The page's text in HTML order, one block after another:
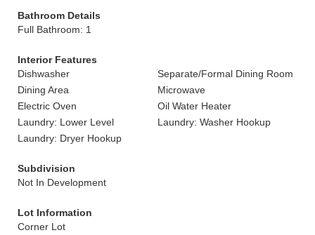
Bathroom Details
Full Bathroom: 1
Interior Features
Dishwasher
Separate/Formal Dining Room
Dining Area
Microwave
Electric Oven
Oil Water Heater
Laundry: Lower Level
Laundry: Washer Hookup
Laundry: Dryer Hookup
Subdivision
Not In Development
Lot Information
Corner Lot